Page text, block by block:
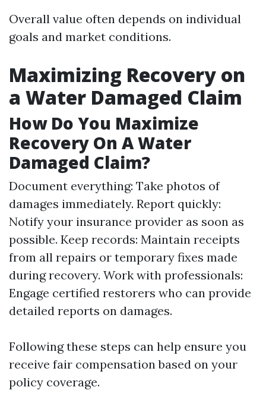
Overall value often depends on individual
goals and market conditions.
Maximizing Recovery on
a Water Damaged Claim
How Do You Maximize
Recovery On A Water
Damaged Claim?
Document everything: Take photos of
damages immediately. Report quickly:
Notify your insurance provider as soon as
possible. Keep records: Maintain receipts
from all repairs or temporary fixes made
during recovery. Work with professionals:
Engage certified restorers who can provide
detailed reports on damages.
Following these steps can help ensure you
receive fair compensation based on your
policy coverage.